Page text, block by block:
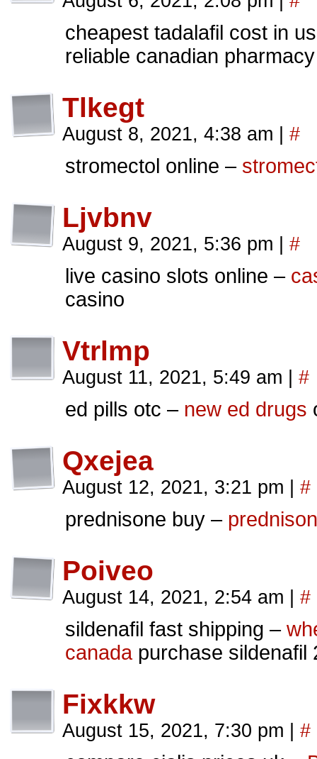
cheapest tadalafil cost in
reliable canadian pharmacy
Tlkegt
August 8, 2021, 4:38 am #
stromectol online –
Ljvbnv
August 9, 2021, 5:36 pm #
live casino slots online –
casino
Vtrlmp
August 11, 2021, 5:49 am #
ed pills otc – new ed drugs
Qxejea
August 12, 2021, 3:21 pm #
prednisone buy –
Poiveo
August 14, 2021, 2:54 am #
sildenafil fast shipping –
canadapurchase sildenafil
Fixkkw
August 15, 2021, 7:30 pm #